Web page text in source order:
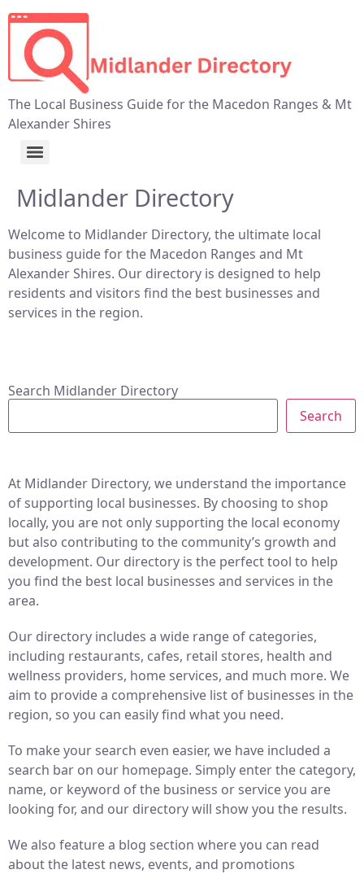
The Local Business Guide for the Macedon Ranges & Mt
Alexander Shires
Midlander Directory
Welcome to Midlander Directory, the ultimate local
business guide for the Macedon Ranges and Mt
Alexander Shires. Our directory is designed to help
residents and visitors find the best businesses and
services in the region.
Search Midlander Directory
Search
At Midlander Directory, we understand the importance
of supporting local businesses. By choosing to shop
locally, you are not only supporting the local economy
but also contributing to the community’s growth and
development. Our directory is the perfect tool to help
you find the best local businesses and services in the
area.
Our directory includes a wide range of categories,
including restaurants, cafes, retail stores, health and
wellness providers, home services, and much more. We
aim to provide a comprehensive list of businesses in the
region, so you can easily find what you need.
To make your search even easier, we have included a
search bar on our homepage. Simply enter the category,
name, or keyword of the business or service you are
looking for, and our directory will show you the results.
We also feature a blog section where you can read
about the latest news, events, and promotions